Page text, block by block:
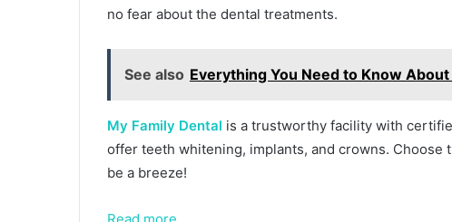
no fear about the dental treatments.
See also Everything You Need to Know
My Family Dental is a trustworthy facility with
offer teeth whitening, implants, and crowns.
be a breeze!